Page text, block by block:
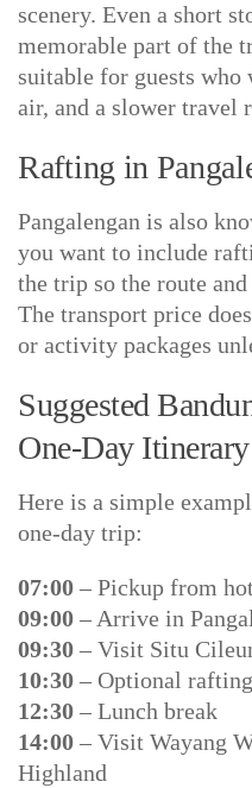
scenery. Even a short
memorable part of the
suitable for guests who
air, and a slower travel
Rafting in
Pangalengan is also
you want to include
the trip so the route
The transport price
or activity packages
Suggested
One-Day Itinerary
Here is a simple
one-day trip:
07:00 – Pickup from
09:00 – Arrive in
09:30 – Visit Situ
10:30 – Optional
12:30 – Lunch break
14:00 – Visit Wayang
Highland